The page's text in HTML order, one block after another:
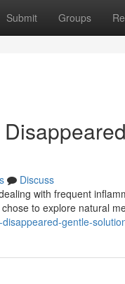
Submit Groups
Discuss
with frequent
to explore natural
gentle-